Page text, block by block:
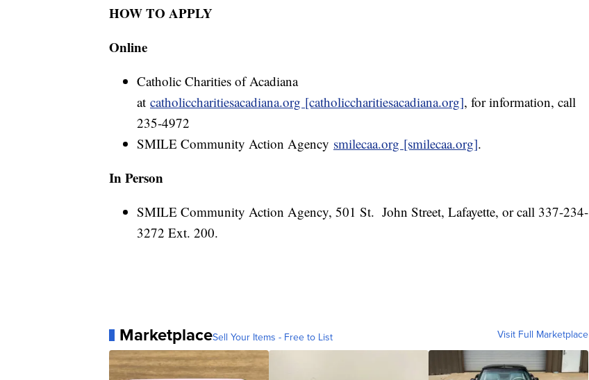
HOW TO APPLY
Online
Catholic Charities of Acadiana
at catholiccharitiesacadiana.org [catholiccharitiesacadiana.org], for information, call
235-4972
SMILE Community Action Agency smilecaa.org [smilecaa.org].
In Person
SMILE Community Action Agency, 501 St. John Street, Lafayette, or call 337-234-
3272 Ext. 200.
MarketplaceSell Your Items - Free to List Visit Full Marketplace